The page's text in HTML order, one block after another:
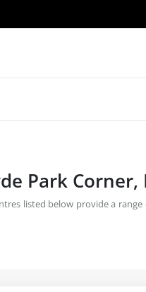
Park Corner,
listed below provide a